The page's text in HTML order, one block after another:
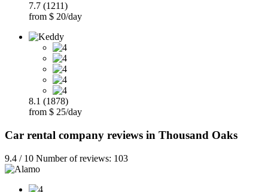
7.7 (1211)
from $ 20/day
8.1 (1878)
from $ 25/day
Car rental company reviews in Thousand Oaks
9.4 / 10 Number of reviews: 103